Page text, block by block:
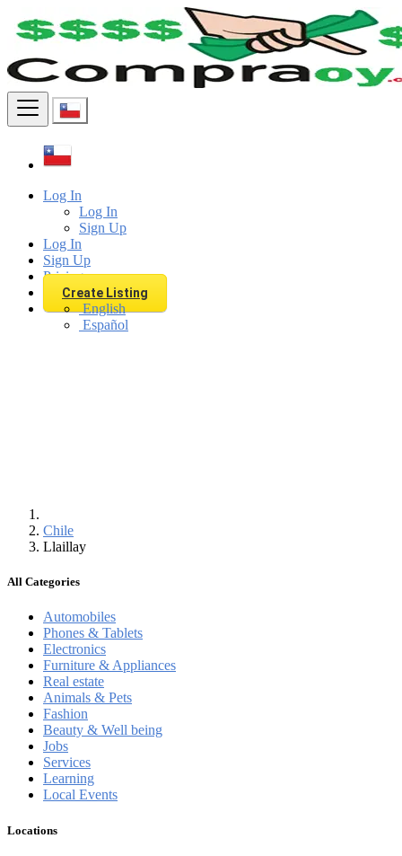
Log In
Log In
Sign Up
Log In
Sign Up
Pricing
Create Listing
English
Español
Find
Chile
Llaillay
All Categories
Automobiles
Phones & Tablets
Electronics
Furniture & Appliances
Real estate
Animals & Pets
Fashion
Beauty & Well being
Jobs
Services
Learning
Local Events
Locations